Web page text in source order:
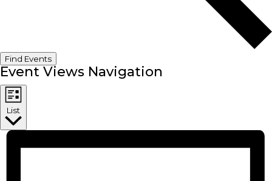
Find Events
Event Views Navigation
List